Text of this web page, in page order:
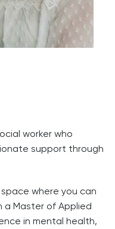
worker who
support through
where you can
a Master of Applied
in mental health,